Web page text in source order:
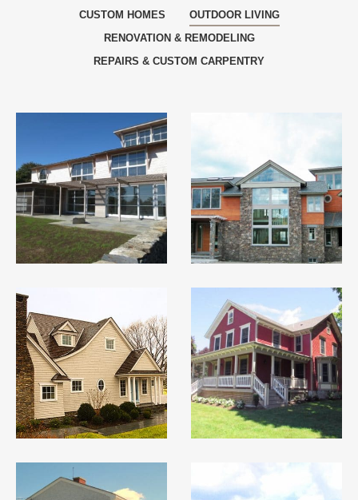
CUSTOM HOMES
OUTDOOR LIVING
RENOVATION & REMODELING
REPAIRS & CUSTOM CARPENTRY